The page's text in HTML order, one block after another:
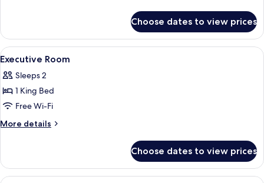
Room-
101-
View
Choose dates to view prices
View
all
photos
for
Executive
Room
A hotel room with a large bed, two
8
Executive Room
Sleeps 2
1 King Bed
Free Wi-Fi
More details
More
Room
Choose dates to view prices
Hypo-allergenic bedding, down